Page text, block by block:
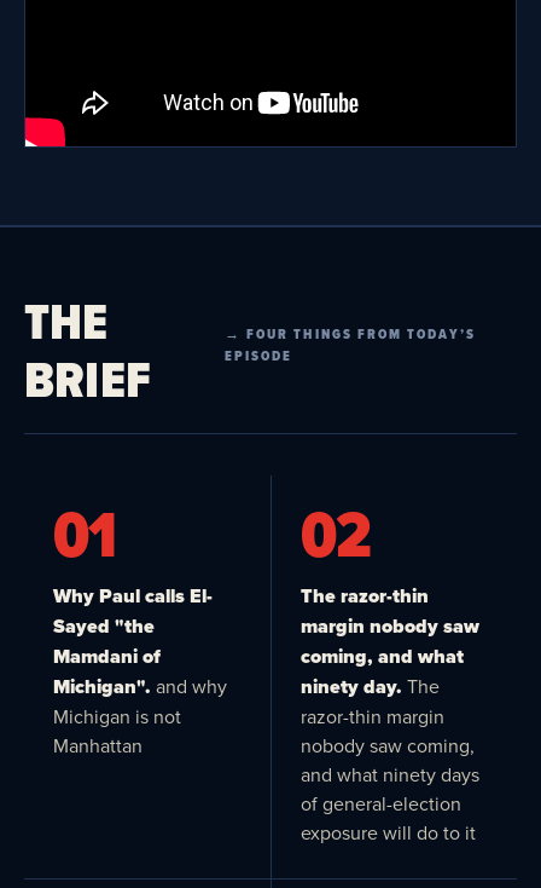
THE
BRIEF
→ FOUR THINGS FROM TODAY’S
EPISODE
01
Why Paul calls El-
Sayed "the
Mamdani of
Michigan". and why
Michigan is not
Manhattan
02
The razor-thin
margin nobody saw
coming, and what
ninety day. The
razor-thin margin
nobody saw coming,
and what ninety days
of general-election
exposure will do to it